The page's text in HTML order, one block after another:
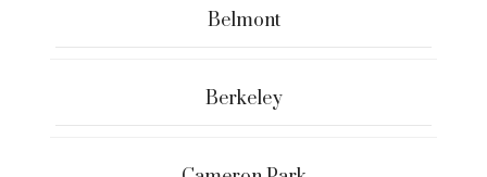
Belmont
Berkeley